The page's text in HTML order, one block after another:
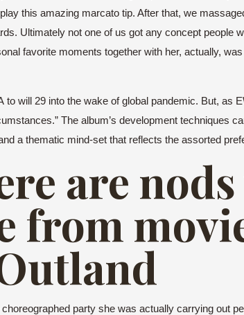
this amazing marcato tip. After that, we
Ultimately not one of us got any concept people
favorite moments together with her, actually,
will 29 into the wake of global pandemic. But, as
The album’s development techniques
a thematic mind-set that reflects the assorted
are
from
party she was actually carrying out